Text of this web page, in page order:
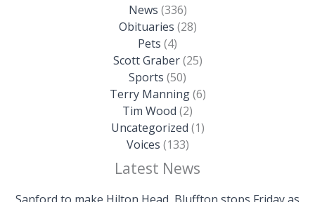
News (336)
Obituaries (28)
Pets (4)
Scott Graber(25)
Sports (50)
Terry Manning(6)
Tim Wood (2)
Uncategorized (1)
Voices (133)
Latest News